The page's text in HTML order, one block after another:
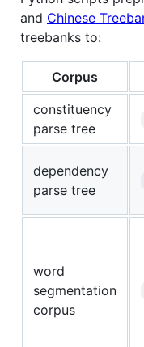
and Chinese
treebanks to:
Corpus
constituency
parse tree
dependency
parse tree
word
segmentation
corpus